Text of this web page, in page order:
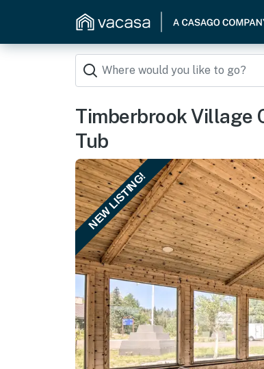
Timberbrook Village
Tub
NEW LISTING!